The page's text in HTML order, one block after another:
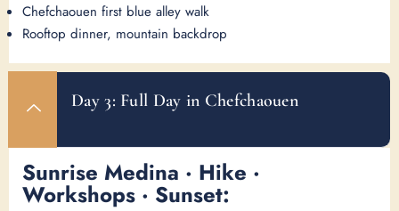
Chefchaouen first blue alley walk
Rooftop dinner, mountain backdrop
Day 3: Full Day in Chefchaouen
Sunrise Medina · Hike ·
Workshops · Sunset: